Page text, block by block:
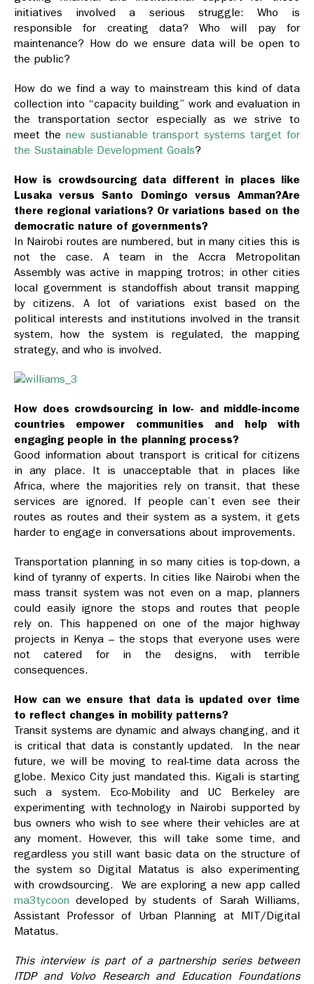
initiatives involved a serious struggle: Who is
responsible for creating data? Who will pay for
maintenance? How do we ensure data will be open to
the public?
How do we find a way to mainstream this kind of data
collection into “capacity building” work and evaluation in
the transportation sector especially as we strive to
meet the new sustianable transport systems target for
the Sustainable Development Goals?
How is crowdsourcing data different in places like
Lusaka versus Santo Domingo versus Amman?Are
there regional variations? Or variations based on the
democratic nature of governments?
In Nairobi routes are numbered, but in many cities this is
not the case. A team in the Accra Metropolitan
Assembly was active in mapping trotros; in other cities
local government is standoffish about transit mapping
by citizens. A lot of variations exist based on the
political interests and institutions involved in the transit
system, how the system is regulated, the mapping
strategy, and who is involved.
How does crowdsourcing in low- and middle-income
countries empower communities and help with
engaging people in the planning process?
Good information about transport is critical for citizens
in any place. It is unacceptable that in places like
Africa, where the majorities rely on transit, that these
services are ignored. If people can’t even see their
routes as routes and their system as a system, it gets
harder to engage in conversations about improvements.
Transportation planning in so many cities is top-down, a
kind of tyranny of experts. In cities like Nairobi when the
mass transit system was not even on a map, planners
could easily ignore the stops and routes that people
rely on. This happened on one of the major highway
projects in Kenya – the stops that everyone uses were
not catered for in the designs, with terrible
consequences.
How can we ensure that data is updated over time
to reflect changes in mobility patterns?
Transit systems are dynamic and always changing, and it
is critical that data is constantly updated. In the near
future, we will be moving to real-time data across the
globe. Mexico City just mandated this. Kigali is starting
such a system. Eco-Mobility and UC Berkeley are
experimenting with technology in Nairobi supported by
bus owners who wish to see where their vehicles are at
any moment. However, this will take some time, and
regardless you still want basic data on the structure of
the system so Digital Matatus is also experimenting
with crowdsourcing. We are exploring a new app called
ma3tycoon developed by students of Sarah Williams,
Assistant Professor of Urban Planning at MIT/Digital
Matatus.
This interview is part of a partnership series between
ITDP and Volvo Research and Education Foundations